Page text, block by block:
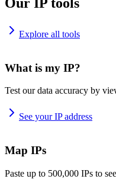
Explore all tools
What is my IP?
Test our data accuracy by
See your IP address
Map IPs
Paste up to 500,000 IPs to